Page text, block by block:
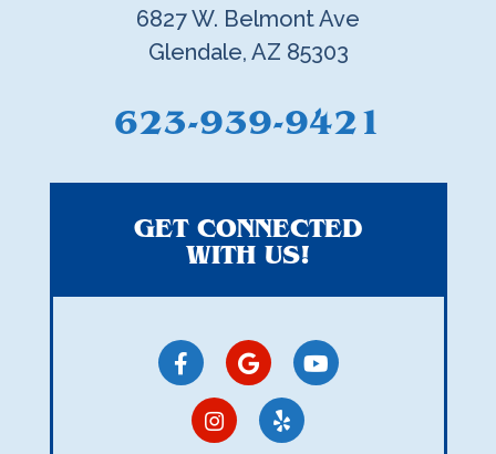
GET CONNECTED
WITH US!
6827 W. Belmont Ave
Glendale, AZ 85303
623-939-9421